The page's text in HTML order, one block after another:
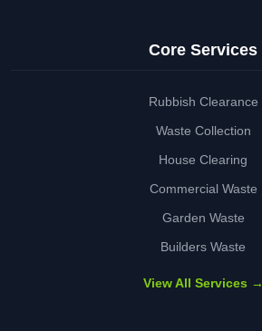
Core Services
Rubbish Clearance
Waste Collection
House Clearing
Commercial Waste
Garden Waste
Builders Waste
View All Services →